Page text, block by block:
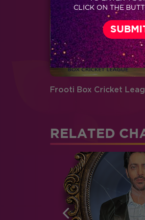
Frooti Box Cricket
RELATED
CLICK ON THE